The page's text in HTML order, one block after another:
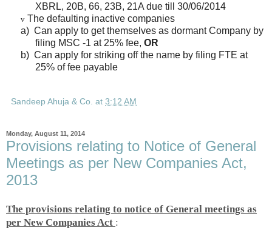
XBRL, 20B, 66, 23B, 21A due till 30/06/2014
v The defaulting inactive companies
a) Can apply to get themselves as dormant Company by
filing MSC -1 at 25% fee, OR
b) Can apply for striking off the name by filing FTE at
25% of fee payable
Sandeep Ahuja & Co. at 3:12 AM
Monday, August 11, 2014
Provisions relating to Notice of General
Meetings as per New Companies Act,
2013
The provisions relating to notice of General meetings as
per New Companies Act :